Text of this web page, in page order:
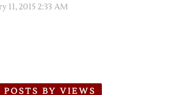
11, 2015 2:33 AM
POSTS BY VIEWS